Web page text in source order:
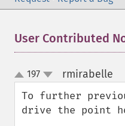
User Contributed
up
down
197 rmirabelle
To further
drive the point